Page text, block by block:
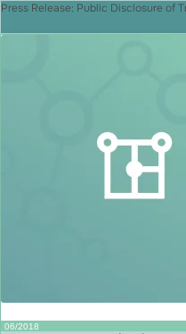
Press Release: Public Disclosure of
06/2018